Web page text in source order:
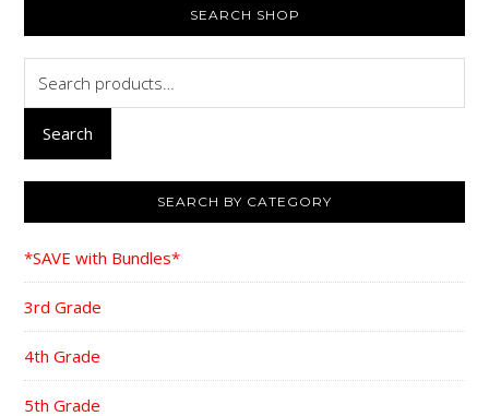
SEARCH SHOP
for:
Search
SEARCH BY CATEGORY
*SAVE with Bundles*
3rd Grade
4th Grade
5th Grade